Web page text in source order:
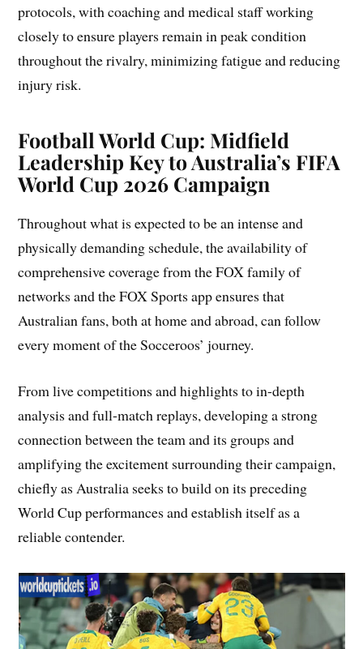
protocols, with coaching and medical staff working
closely to ensure players remain in peak condition
throughout the rivalry, minimizing fatigue and reducing
injury risk.
Football World Cup: Midfield
Leadership Key to Australia’s FIFA
World Cup 2026 Campaign
Throughout what is expected to be an intense and
physically demanding schedule, the availability of
comprehensive coverage from the FOX family of
networks and the FOX Sports app ensures that
Australian fans, both at home and abroad, can follow
every moment of the Socceroos’ journey.
From live competitions and highlights to in-depth
analysis and full-match replays, developing a strong
connection between the team and its groups and
amplifying the excitement surrounding their campaign,
chiefly as Australia seeks to build on its preceding
World Cup performances and establish itself as a
reliable contender.